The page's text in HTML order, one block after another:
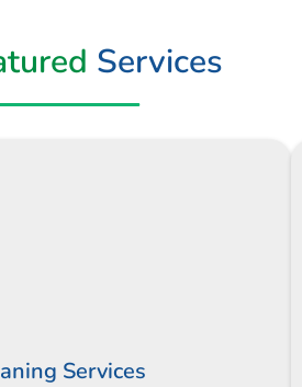
Services
Services